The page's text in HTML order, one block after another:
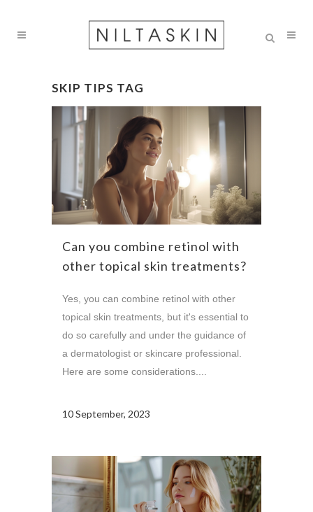
SKIP TIPS TAG
Can you combine retinol with
other topical skin treatments?
Yes, you can combine retinol with other
topical skin treatments, but it's essential to
do so carefully and under the guidance of
a dermatologist or skincare professional.
Here are some considerations....
10 September, 2023